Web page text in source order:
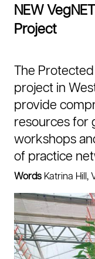
NEW
Project
The
project in
provide
resources for
workshops
of practice
Words Katrina Hill,